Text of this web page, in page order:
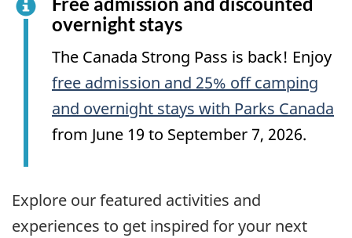
overnight stays
The Canada Strong Pass is back! Enjoy
free admission and 25% off camping
and overnight stays with Parks Canada
from June 19 to September 7, 2026.
Explore our featured activities and
experiences to get inspired for your next